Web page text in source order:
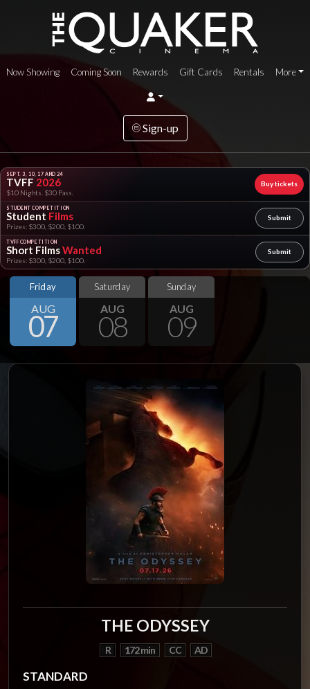
Now Showing Coming Soon Rewards Gift Cards Rentals More
Sign-up
SEPT. 3, 10, 17 AND 24
TVFF 2026
$10 Nights. $30 Pass.
Buy tickets
STUDENT COMPETITION
Student Films
Prizes: $300, $200, $100.
Submit
TVFF COMPETITION
Short FilmsWanted
Prizes: $300, $200, $100.
Submit
Friday
AUG
07
Saturday
AUG
08
Sunday
AUG
09
THE ODYSSEY
R 172 min CC AD
STANDARD